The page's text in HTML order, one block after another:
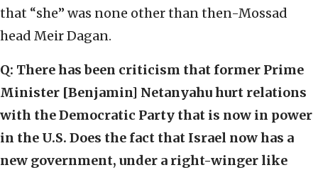
that “she” was none other than then-Mossad
head Meir Dagan.
Q: There has been criticism that former Prime
Minister [Benjamin] Netanyahu hurt relations
with the Democratic Party that is now in power
in the U.S. Does the fact that Israel now has a
new government, under a right-winger like